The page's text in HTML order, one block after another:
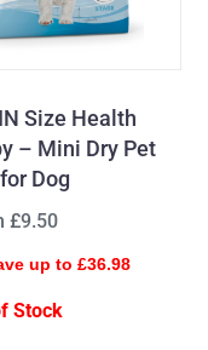
Size Health
– Mini Dry Pet
Dog
£9.50
up to £36.98
Stock